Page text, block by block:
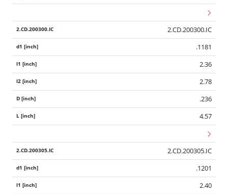
2.CD.200300.IC
.1181
2.36
2.78
.236
4.57
2.CD.200305.IC
.1201
2.40